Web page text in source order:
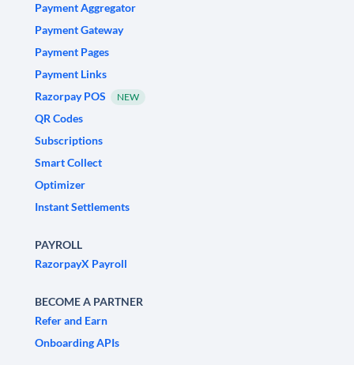
Payment Aggregator
Payment Gateway
Payment Pages
Payment Links
Razorpay POS
NEW
QR Codes
Subscriptions
Smart Collect
Optimizer
Instant Settlements
PAYROLL
RazorpayX Payroll
BECOME A PARTNER
Refer and Earn
Onboarding APIs